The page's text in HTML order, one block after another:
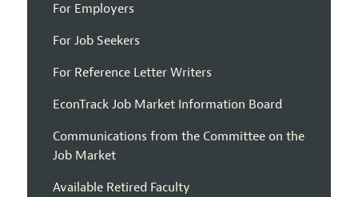
For Employers
For Job Seekers
For Reference Letter Writers
EconTrack Job Market Information Board
Communications from the Committee on the
Job Market
Available Retired Faculty